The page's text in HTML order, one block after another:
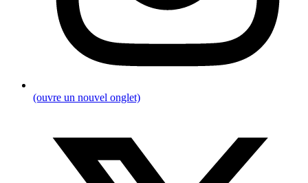
(ouvre un nouvel onglet)